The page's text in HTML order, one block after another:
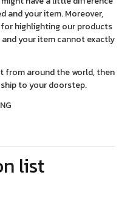
and your item. Moreover,
highlighting our products
your item cannot exactly
from around the world, then
to your doorstep.
list